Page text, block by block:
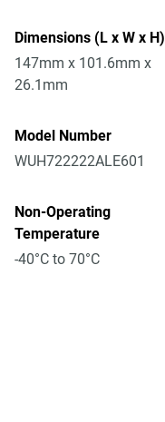
Dimensions (L x W x H)
147mm x 101.6mm x
26.1mm
Model Number
WUH722222ALE601
Non-Operating
Temperature
-40°C to 70°C